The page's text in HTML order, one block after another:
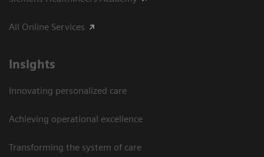
All Online Services
Insights
Innovating personalized care
Achieving operational excellence
Transforming the system of care